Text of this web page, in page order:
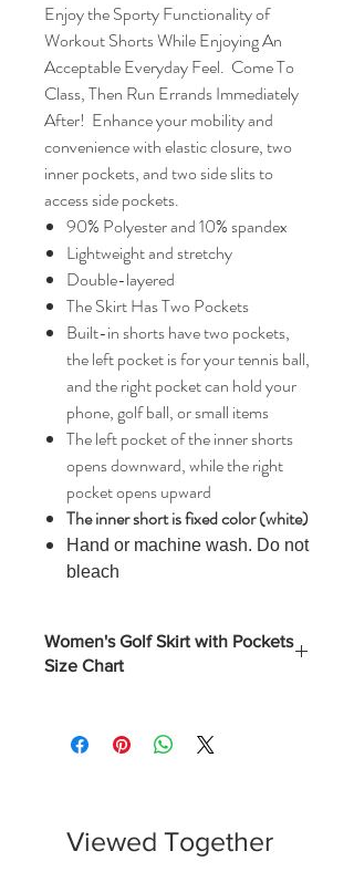
Enjoy the Sporty Functionality of
Workout Shorts While Enjoying An
Acceptable Everyday Feel. Come To
Class, Then Run Errands Immediately
After! Enhance your mobility and
convenience with elastic closure, two
inner pockets, and two side slits to
access side pockets.
90% Polyester and 10% spandex
Lightweight and stretchy
Double-layered
The Skirt Has Two Pockets
Built-in shorts have two pockets,
the left pocket is for your tennis ball,
and the right pocket can hold your
phone, golf ball, or small items
The left pocket of the inner shorts
opens downward, while the right
pocket opens upward
The inner short is fixed color (white)
Hand or machine wash. Do not
bleach
Women's Golf Skirt with Pockets
Size Chart
(Inches)
Inches)
M 17.7 37.8 28.75
Viewed Together